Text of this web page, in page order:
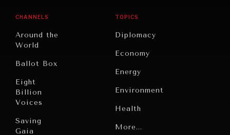
CHANNELS
Around the
World
Ballot Box
Eight
Billion
Voices
Saving
Gaia
TOPICS
Diplomacy
Economy
Energy
Environment
Health
Politics
More...